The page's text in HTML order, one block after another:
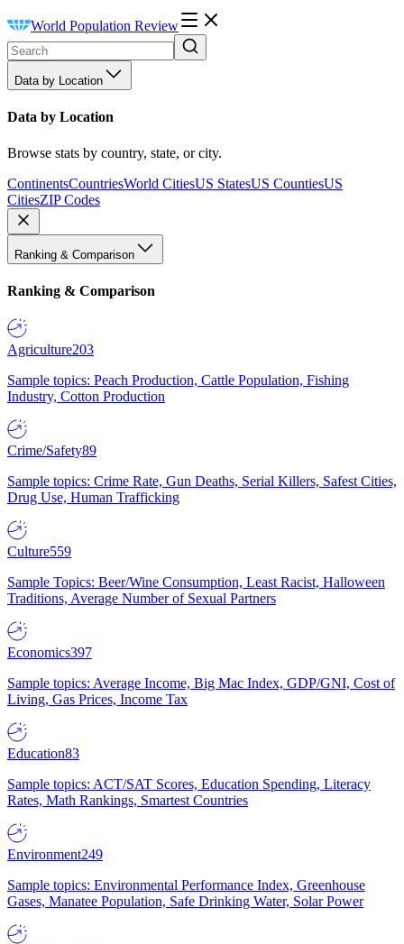
World Population Review
Data by Location
Data by Location
Browse stats by country, state, or city.
ContinentsCountriesWorld CitiesUS StatesUS CountiesUS
CitiesZIP Codes
Ranking & Comparison
Ranking & Comparison
Agriculture203
Sample topics: Peach Production, Cattle Population, Fishing
Industry, Cotton Production
Crime/Safety89
Sample topics: Crime Rate, Gun Deaths, Serial Killers, Safest Cities,
Drug Use, Human Trafficking
Culture559
Sample Topics: Beer/Wine Consumption, Least Racist, Halloween
Traditions, Average Number of Sexual Partners
Economics397
Sample topics: Average Income, Big Mac Index, GDP/GNI, Cost of
Living, Gas Prices, Income Tax
Education83
Sample topics: ACT/SAT Scores, Education Spending, Literacy
Rates, Math Rankings, Smartest Countries
Environment249
Sample topics: Environmental Performance Index, Greenhouse
Gases, Manatee Population, Safe Drinking Water, Solar Power